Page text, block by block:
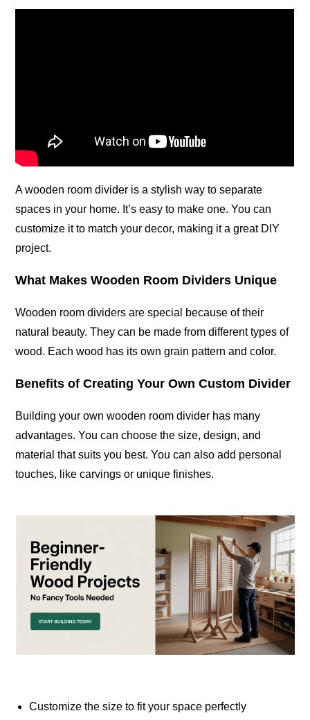
A wooden room divider is a stylish way to separate
spaces in your home. It’s easy to make one. You can
customize it to match your decor, making it a great DIY
project.
What Makes Wooden Room Dividers Unique
Wooden room dividers are special because of their
natural beauty. They can be made from different types of
wood. Each wood has its own grain pattern and color.
Benefits of Creating Your Own Custom Divider
Building your own wooden room divider has many
advantages. You can choose the size, design, and
material that suits you best. You can also add personal
touches, like carvings or unique finishes.
Customize the size to fit your space perfectly